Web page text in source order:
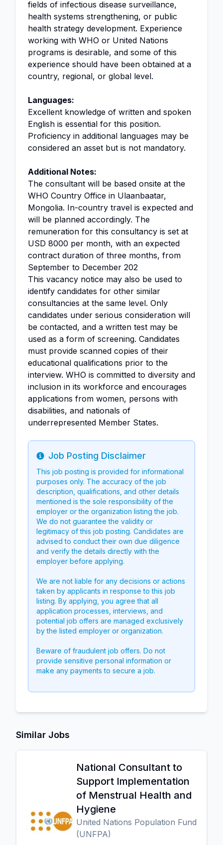
fields of infectious disease surveillance,
health systems strengthening, or public
health strategy development. Experience
working with WHO or United Nations
programs is desirable, and some of this
experience should have been obtained at a
country, regional, or global level.
Languages:
Excellent knowledge of written and spoken
English is essential for this position.
Proficiency in additional languages may be
considered an asset but is not mandatory.
Additional Notes:
The consultant will be based onsite at the
WHO Country Office in Ulaanbaatar,
Mongolia. In-country travel is expected and
will be planned accordingly. The
remuneration for this consultancy is set at
USD 8000 per month, with an expected
contract duration of three months, from
September to December 202
This vacancy notice may also be used to
identify candidates for other similar
consultancies at the same level. Only
candidates under serious consideration will
be contacted, and a written test may be
used as a form of screening. Candidates
must provide scanned copies of their
educational qualifications prior to the
interview. WHO is committed to diversity and
inclusion in its workforce and encourages
applications from women, persons with
disabilities, and nationals of
underrepresented Member States.
Info
Job Posting Disclaimer
This job posting is provided for informational
purposes only. The accuracy of the job
description, qualifications, and other details
mentioned is the sole responsibility of the
employer or the organization listing the job.
We do not guarantee the validity or
legitimacy of this job posting. Candidates are
advised to conduct their own due diligence
and verify the details directly with the
employer before applying.
We are not liable for any decisions or actions
taken by applicants in response to this job
listing. By applying, you agree that all
application processes, interviews, and
potential job offers are managed exclusively
by the listed employer or organization.
Beware of fraudulent job offers. Do not
provide sensitive personal information or
make any payments to secure a job.
Similar Jobs
National Consultant to
Support Implementation
of Menstrual Health and
Hygiene
United Nations Population Fund
(UNFPA)